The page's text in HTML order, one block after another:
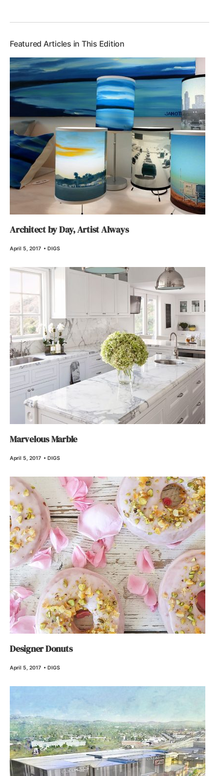
Featured Articles in This Edition
Architect by Day, Artist Always
April 5, 2017 • DIGS
Marvelous Marble
April 5, 2017 • DIGS
Designer Donuts
April 5, 2017 • DIGS